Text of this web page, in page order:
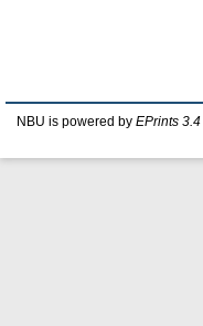
NBU is powered by EPrints 3.4